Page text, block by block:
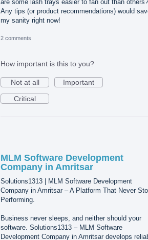
are some lash trays easier to fan out than others?
Any tips (or product recommendations) would
my sanity right now!
2 comments
How important is this to you?
Not at all
Important
Critical
MLM Software Development
Company in Amritsar
Solutions1313 | MLM Software Development
Company in Amritsar – A Platform That Never
Performing.
Business never sleeps, and neither should your
software. Solutions1313 – MLM Software
Development Company in Amritsar develops